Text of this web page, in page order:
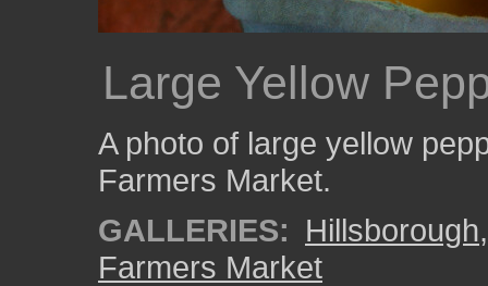
Large Yellow
A photo of large yellow
Farmers Market.
GALLERIES: Hillsborough
Farmers Market